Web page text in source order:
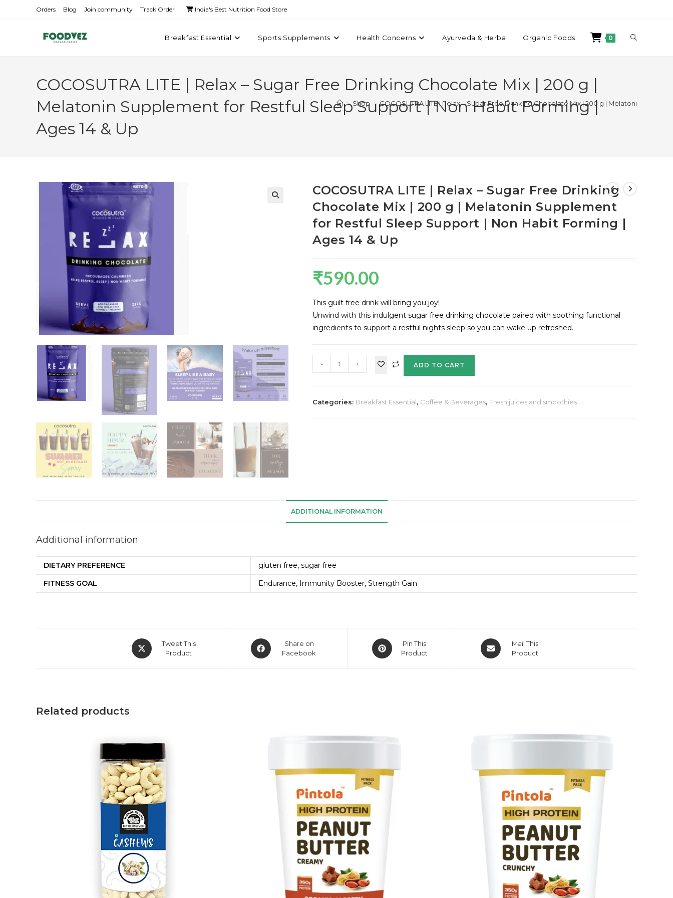
Orders Blog Join community Track Order India's Best Nutrition Food Store
Breakfast Essential Sports Supplements Health Concerns Ayurveda & Herbal Organic Foods 0
COCOSUTRA LITE | Relax – Sugar Free Drinking Chocolate Mix | 200 g |
Melatonin Supplement for Restful Sleep Support | Non Habit Forming |
Ages 14 & Up
> Shop > COCOSUTRA LITE | Relax – Sugar Free Drinking Chocolate Mix | 200 g | Melatonin
COCOSUTRA LITE | Relax – Sugar Free Drinking
Chocolate Mix | 200 g | Melatonin Supplement
for Restful Sleep Support | Non Habit Forming |
Ages 14 & Up
₹590.00
This guilt free drink will bring you joy!
Unwind with this indulgent sugar free drinking chocolate paired with soothing functional
ingredients to support a restful nights sleep so you can wake up refreshed.
- + ADD TO CART
Categories: Breakfast Essential, Coffee & Beverages, Fresh juices and smoothies
ADDITIONAL INFORMATION
Additional information
DIETARY PREFERENCE
gluten free, sugar free
FITNESS GOAL
Endurance, Immunity Booster, Strength Gain
Tweet This
Product
Share on
Facebook
Pin This
Product
Mail This
Product
Related products